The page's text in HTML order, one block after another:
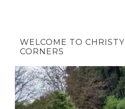
WELCOME TO
CORNERS